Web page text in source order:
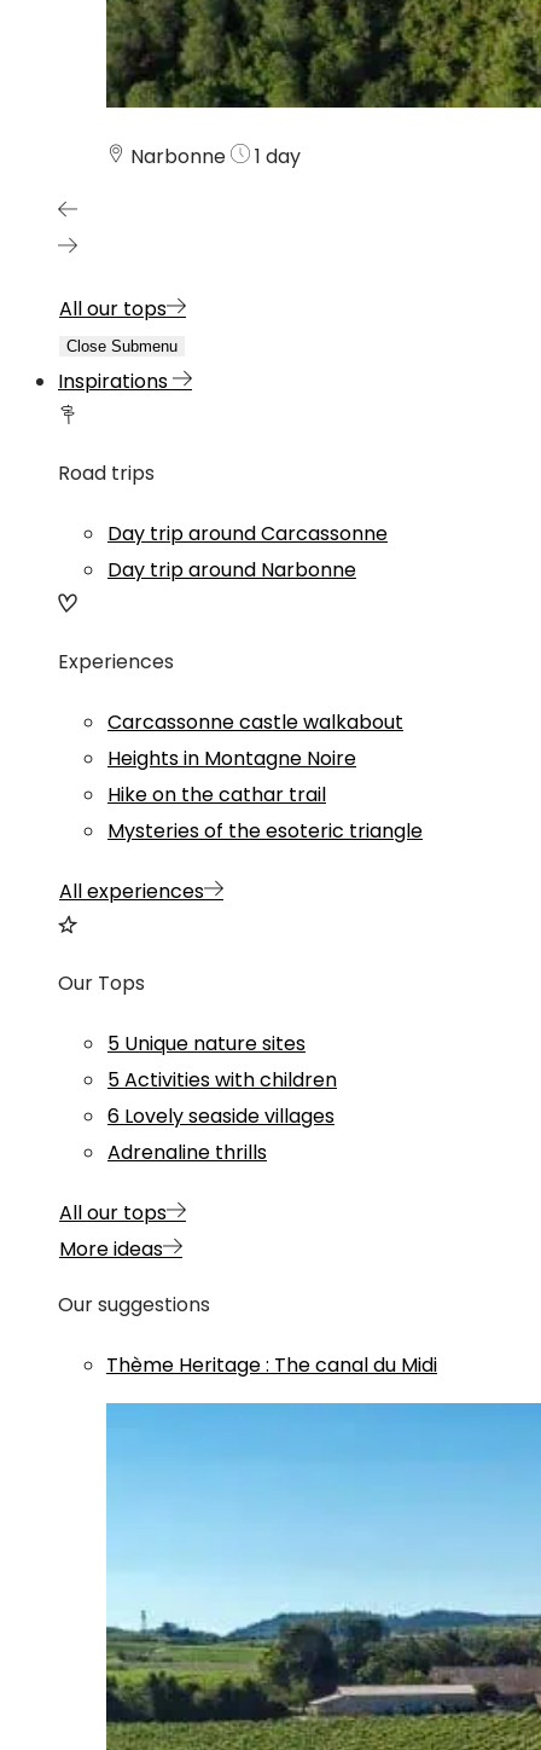
Narbonne 1 day
All our tops
Close Submenu
Inspirations
Road trips
Day trip around Carcassonne
Day trip around Narbonne
Experiences
Carcassonne castle walkabout
Heights in Montagne Noire
Hike on the cathar trail
Mysteries of the esoteric triangle
All experiences
Our Tops
5 Unique nature sites
5 Activities with children
6 Lovely seaside villages
Adrenaline thrills
All our tops
More ideas
Our suggestions
Thème Heritage: The canal du Midi